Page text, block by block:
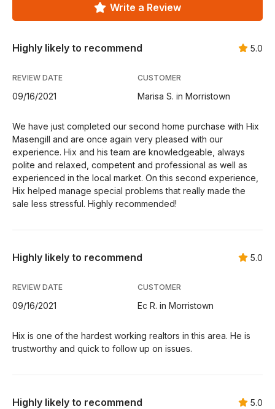
Write a Review
Highly likely to recommend 5.0
REVIEW DATE
09/16/2021
CUSTOMER
Marisa S. in Morristown
We have just completed our second home purchase with Hix
Masengill and are once again very pleased with our
experience. Hix and his team are knowledgeable, always
polite and relaxed, competent and professional as well as
experienced in the local market. On this second experience,
Hix helped manage special problems that really made the
sale less stressful. Highly recommended!
Highly likely to recommend 5.0
REVIEW DATE
09/16/2021
CUSTOMER
Ec R. in Morristown
Hix is one of the hardest working realtors in this area. He is
trustworthy and quick to follow up on issues.
Highly likely to recommend 5.0